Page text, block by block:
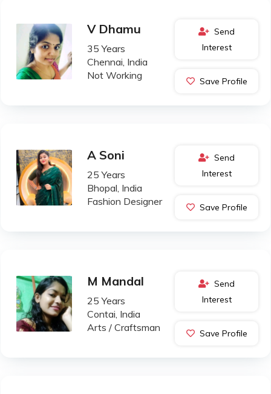
V Dhamu
35 Years
Chennai, India
Not Working
Send
Interest
Save Profile
A Soni
25 Years
Bhopal, India
Fashion Designer
Send
Interest
Save Profile
M Mandal
25 Years
Contai, India
Arts / Craftsman
Send
Interest
Save Profile